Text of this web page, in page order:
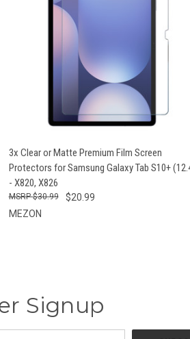
QUICK VIEW VIEW OPTIONS
3x Clear or Matte Premium Film Screen
Protectors for Samsung Galaxy Tab S10+
- X820, X826
$20.99
$30.99
MEZON
Signup